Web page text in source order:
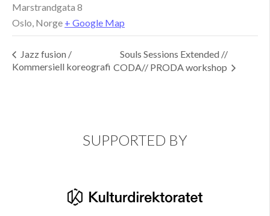
Marstrandgata 8
Oslo, Norge + Google Map
Jazz fusion /
Kommersiell koreografi
Souls Sessions Extended //
CODA// PRODA workshop
SUPPORTED BY